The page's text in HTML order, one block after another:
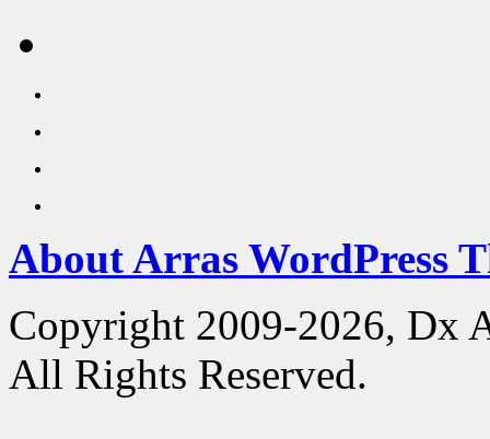
About Arras WordPress
Copyright 2009-2026, Dx
All Rights Reserved.